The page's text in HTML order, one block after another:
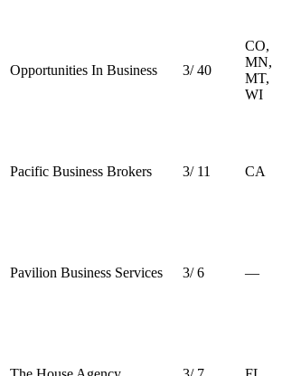
Opportunities In Business 3/40
CO,
MN,
MT,
WI
Pacific Business Brokers 3/ 11 CA
Pavilion Business Services 3/6 —